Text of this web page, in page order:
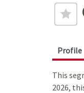
Profile
This
2026,